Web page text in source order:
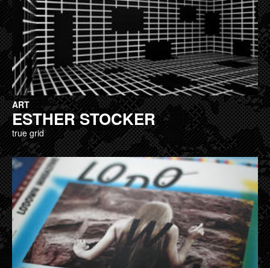
ART
ESTHER STOCKER
true grid